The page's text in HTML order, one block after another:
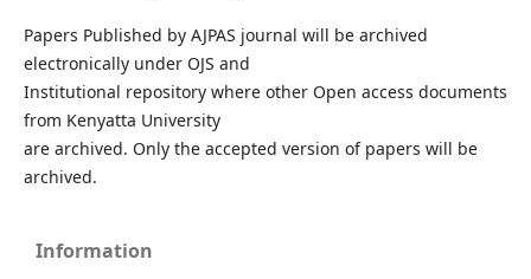
Papers Published by AJPAS journal will be archived
electronically under OJS and
Institutional repository where other Open access documents
from Kenyatta University
are archived. Only the accepted version of papers will be
archived.
Information